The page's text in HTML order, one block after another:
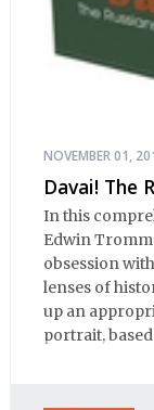
NOVEMBER 01,
Davai! The
In this
Edwin
obsession
lenses of
up an
portrait,